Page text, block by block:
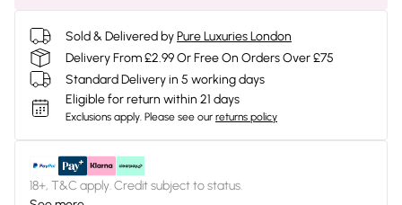
Sold & Delivered byPure Luxuries London
Delivery From £2.99 Or Free On Orders Over £75
Standard Delivery in 5 working days
Eligible for return within 21 days
Exclusions apply. Please see our returns policy
18+, T&C apply. Credit subject to status.